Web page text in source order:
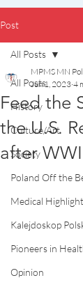
Post
All Posts
History
Culture/Art
Society
Poland Off the
Medical
Kalejdoskop
Pioneers in
Opinion
All Posts
Feed the
the U.S.
after WWI
MPMS MN
Jun 1, 2023 4